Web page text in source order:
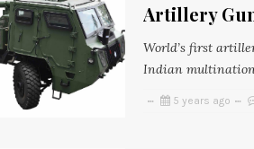
Artillery
World’s first
Indian
5 years ago